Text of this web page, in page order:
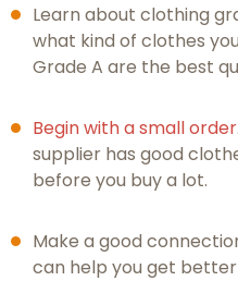
Learn about clothing
what kind of clothes
Grade A are the best
Begin with a small order
supplier has good
before you buy a lot.
Make a good
can help you get